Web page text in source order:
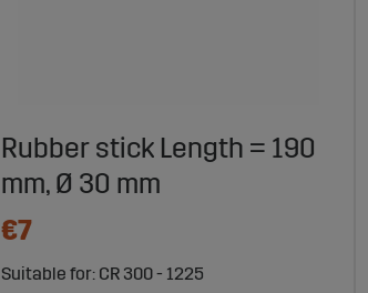
Rubber stick Length = 190
mm, Ø 30 mm
€7
Suitable for: CR 300 - 1225